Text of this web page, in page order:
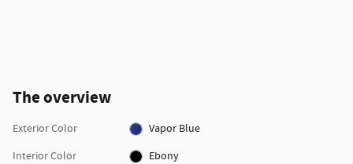
The overview
Exterior Color
Vapor Blue
Interior Color
Ebony